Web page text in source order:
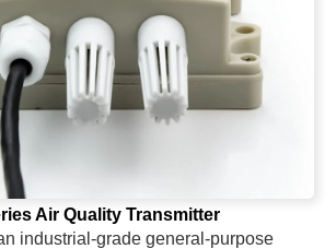
Air Quality Transmitter
industrial-grade general-purpose